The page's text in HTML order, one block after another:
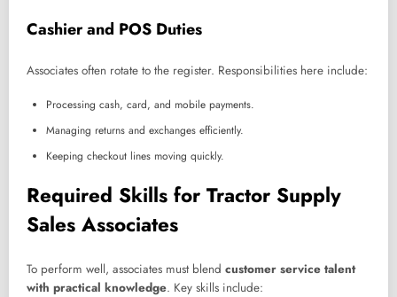
Cashier and POS Duties
Associates often rotate to the register. Responsibilities here include:
Processing cash, card, and mobile payments.
Managing returns and exchanges efficiently.
Keeping checkout lines moving quickly.
Required Skills for Tractor Supply
Sales Associates
To perform well, associates must blend customer service talent
with practical knowledge. Key skills include: